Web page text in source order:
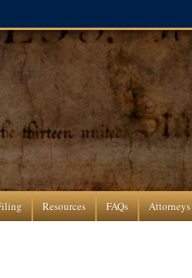
Resources FAQs Attorneys